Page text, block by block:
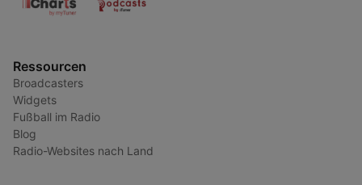
Ressourcen
Broadcasters
Widgets
Fußball im Radio
Blog
Radio-Websites nach Land